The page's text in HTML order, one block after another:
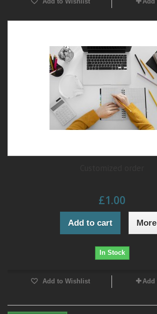
£1.00
Add to cart More
In Stock
Add to Wishlist Add